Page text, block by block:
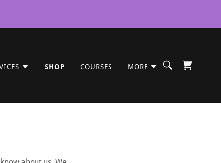
SHOP COURSES MORE